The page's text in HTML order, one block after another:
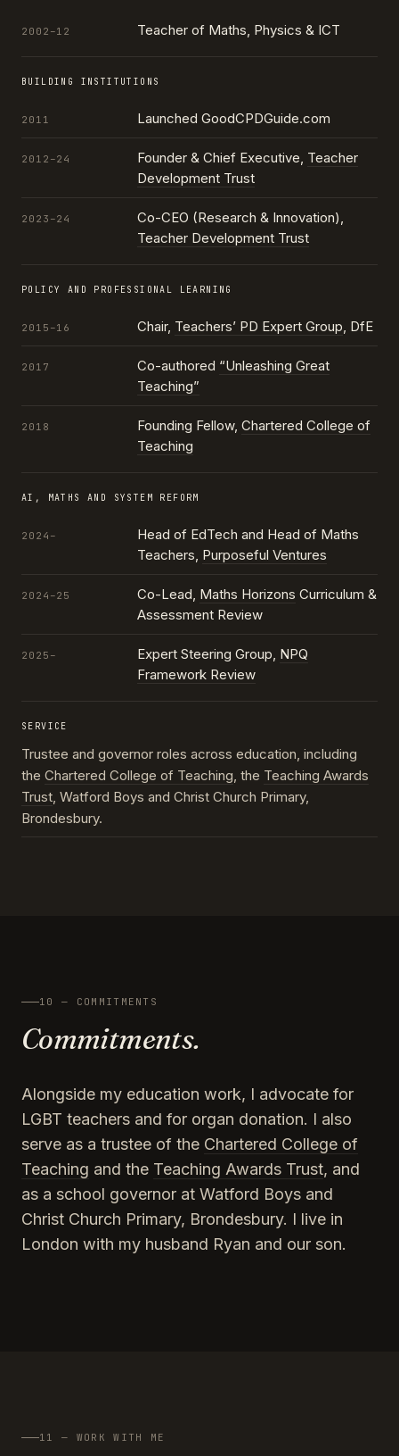
2002–12 Teacher of Maths, Physics & ICT
BUILDING INSTITUTIONS
2011 Launched GoodCPDGuide.com
2012–24 Founder & Chief Executive, Teacher
Development Trust
2023–24
Co-CEO (Research & Innovation),
Teacher Development Trust
POLICY AND PROFESSIONAL LEARNING
2015–16 Chair, Teachers’ PD Expert Group, DfE
2017 Co-authored “Unleashing Great
Teaching”
2018 Founding Fellow, Chartered College of
Teaching
AI, MATHS AND SYSTEM REFORM
2024–
Head of EdTech and Head of Maths
Teachers, Purposeful Ventures
2024–25 Co-Lead, Maths Horizons Curriculum &
Assessment Review
2025– Expert Steering Group, NPQ
Framework Review
SERVICE
Trustee and governor roles across education, including
the Chartered College of Teaching, the Teaching Awards
Trust, Watford Boys and Christ Church Primary,
Brondesbury.
10 — COMMITMENTS
Commitments.
Alongside my education work, I advocate for
LGBT teachers and for organ donation. I also
serve as a trustee of the Chartered College of
Teaching and the Teaching Awards Trust, and
as a school governor at Watford Boys and
Christ Church Primary, Brondesbury. I live in
London with my husband Ryan and our son.
11 — WORK WITH ME